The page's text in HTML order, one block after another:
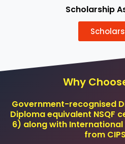
Scholarship
Why
Government-recognised
Diploma equivalent NSQF
6) along with
from